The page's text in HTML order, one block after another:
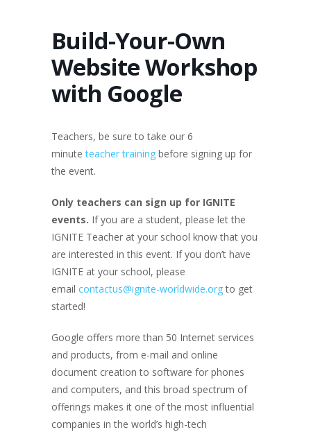
Build-Your-Own
Website Workshop
with Google
Teachers, be sure to take our 6
minuteteacher training before signing up for
the event.
Only teachers can sign up for IGNITE
events. If you are a student, please let the
IGNITE Teacher at your school know that you
are interested in this event. If you don’t have
IGNITE at your school, please
email contactus@ignite-worldwide.orgto get
started!
Google offers more than 50 Internet services
and products, from e-mail and online
document creation to software for phones
and computers, and this broad spectrum of
offerings makes it one of the most influential
companies in the world’s high-tech